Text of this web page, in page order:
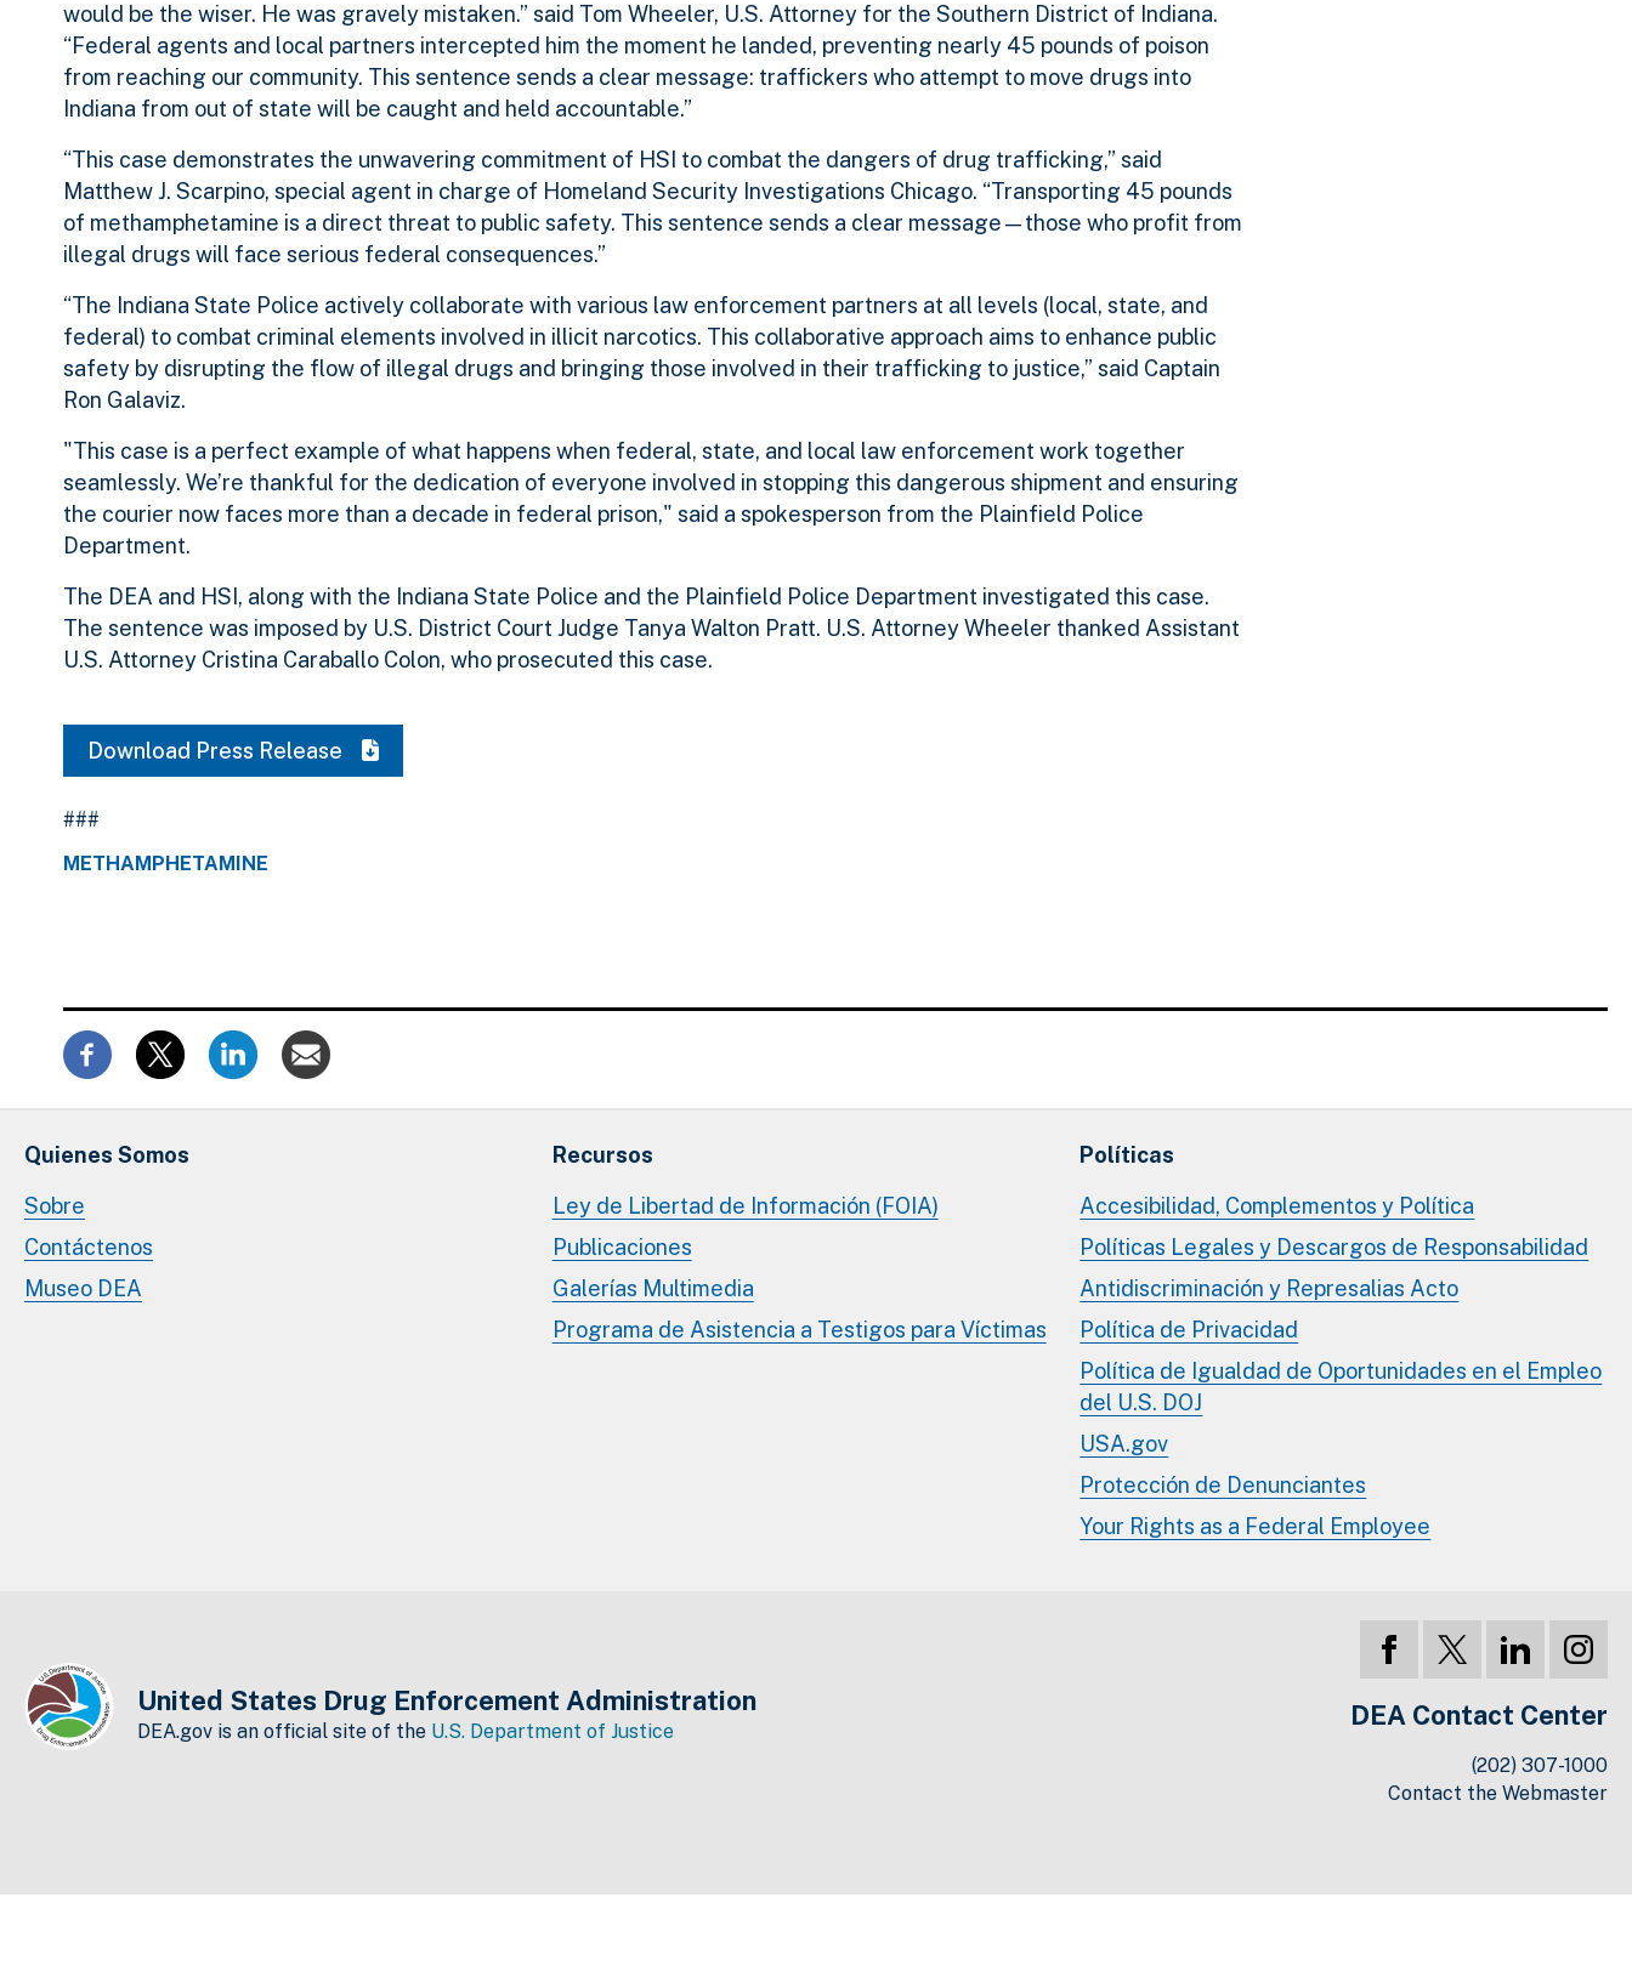
would be the wiser. He was gravely mistaken.” said Tom Wheeler, U.S. Attorney for the Southern District of Indiana.
“Federal agents and local partners intercepted him the moment he landed, preventing nearly 45 pounds of poison
from reaching our community. This sentence sends a clear message: traffickers who attempt to move drugs into
Indiana from out of state will be caught and held accountable.”
“This case demonstrates the unwavering commitment of HSI to combat the dangers of drug trafficking,” said
Matthew J. Scarpino, special agent in charge of Homeland Security Investigations Chicago. “Transporting 45 pounds
of methamphetamine is a direct threat to public safety. This sentence sends a clear message—those who profit from
illegal drugs will face serious federal consequences.”
“The Indiana State Police actively collaborate with various law enforcement partners at all levels (local, state, and
federal) to combat criminal elements involved in illicit narcotics. This collaborative approach aims to enhance public
safety by disrupting the flow of illegal drugs and bringing those involved in their trafficking to justice,” said Captain
Ron Galaviz.
"This case is a perfect example of what happens when federal, state, and local law enforcement work together
seamlessly. We’re thankful for the dedication of everyone involved in stopping this dangerous shipment and ensuring
the courier now faces more than a decade in federal prison," said a spokesperson from the Plainfield Police
Department.
The DEA and HSI, along with the Indiana State Police and the Plainfield Police Department investigated this case.
The sentence was imposed by U.S. District Court Judge Tanya Walton Pratt. U.S. Attorney Wheeler thanked Assistant
U.S. Attorney Cristina Caraballo Colon, who prosecuted this case.
Download Press Release
###
METHAMPHETAMINE
Quienes Somos
Sobre
Contáctenos
Museo DEA
Recursos
Ley de Libertad de Información (FOIA)
Publicaciones
Galerías Multimedia
Programa de Asistencia a Testigos para Víctimas
Políticas
Accesibilidad, Complementos y Política
Políticas Legales y Descargos de Responsabilidad
Antidiscriminación y Represalias Acto
Política de Privacidad
Política de Igualdad de Oportunidades en el Empleo
del U.S. DOJ
USA.gov
Protección de Denunciantes
Your Rights as a Federal Employee
United States Drug Enforcement Administration
DEA.gov is an official site of the U.S. Department of Justice DEA Contact Center
(202) 307-1000
Contact the Webmaster